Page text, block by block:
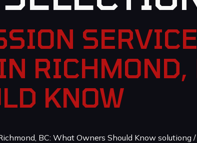
RICHMOND,
KNOW
BC: What Owners Should Know solutiong